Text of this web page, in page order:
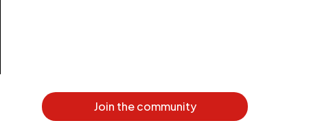
Join the community